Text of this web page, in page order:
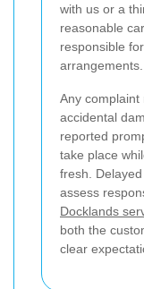
with us or a
reasonable
responsible
arrangements.
Any complaint
accidental
reported
take place
fresh.
assess
Docklands
both the
clear